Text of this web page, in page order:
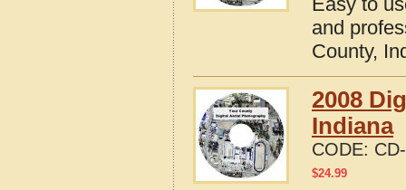
and
County,
2008
Indiana
CODE:
$24.99